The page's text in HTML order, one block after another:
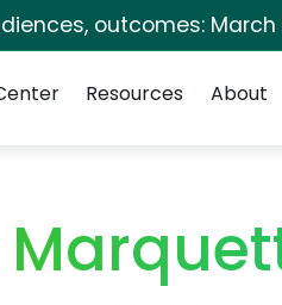
outcomes:
Resources About